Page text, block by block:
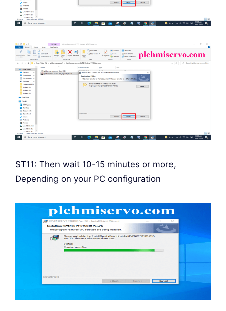
ST11: Then wait 10-15 minutes or more,
Depending on your PC configuration